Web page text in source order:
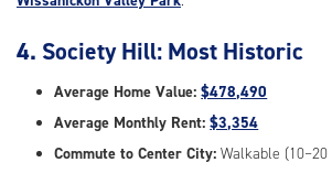
4. Society Hill: Most Historic
Average Home Value:$478,490
Average Monthly Rent:$3,354
Commute to Center City:Walkable